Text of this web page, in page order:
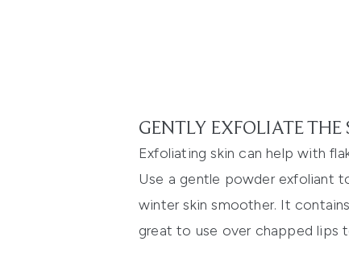
GENTLY EXFOLIATE THE
Exfoliating skin can help with
Use a gentle powder exfoliant
winter skin smoother. It
great to use over chapped lips